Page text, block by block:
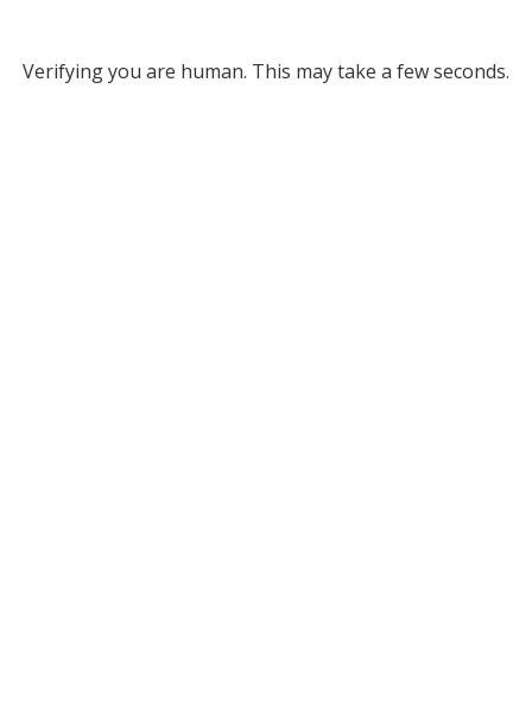
Verifying you are human. This may take a few seconds.